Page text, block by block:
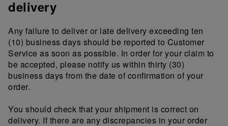
delivery
Any failure to deliver or late delivery exceeding ten
(10) business days should be reported to Customer
Service as soon as possible. In order for your claim to
be accepted, please notify us within thirty (30)
business days from the date of confirmation of your
order.
You should check that your shipment is correct on
delivery. If there are any discrepancies in your order